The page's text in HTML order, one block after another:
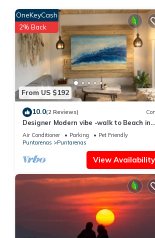
for your next visit, you will surely love it.
You can check the reviews and
details are authentic, as they are
This Habitación Privada x Ferry in
details were shared to us by
regarded as “accurate”. If you have any
From US $192
OneKeyCash
2% Back
10.0(2 Reviews)
Designer Modern vibe -walk to Beach in
Tambor
Air Conditioner Parking
Pet Friendly
Puntarenas
Puntarenas
View Availability